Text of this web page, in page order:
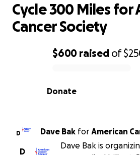
0% complete
$600 raised of
Donate
Cycle 300 Miles for
Cancer Society
D Dave Bak for American
D
Dave Bak is